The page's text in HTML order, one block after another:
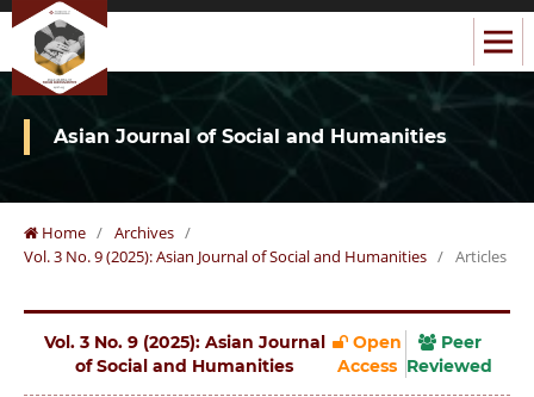
Asian Journal of Social and Humanities
Home / Archives /
Vol. 3 No. 9 (2025): Asian Journal of Social and Humanities / Articles
Vol. 3 No. 9 (2025): Asian Journal
of Social and Humanities
Open
Access
Peer
Reviewed